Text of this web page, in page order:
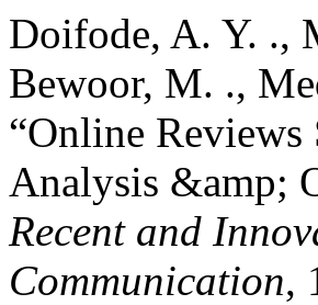
Doifode, A. Y. .,
Bewoor, M. .,
“Online Reviews
Analysis &amp;
Recent and
Communication,